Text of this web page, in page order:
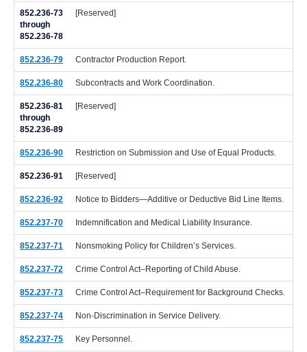
852.236-73
through
852.236-78
[Reserved]
852.236-79 Contractor Production Report.
852.236-80 Subcontracts and Work Coordination.
852.236-81
through
852.236-89
[Reserved]
852.236-90 Restriction on Submission and Use of Equal Products.
852.236-91 [Reserved]
852.236-92 Notice to Bidders—Additive or Deductive Bid Line Items.
852.237-70 Indemnification and Medical Liability Insurance.
852.237-71 Nonsmoking Policy for Children’s Services.
852.237-72 Crime Control Act–Reporting of Child Abuse.
852.237-73 Crime Control Act–Requirement for Background Checks.
852.237-74 Non-Discrimination in Service Delivery.
852.237-75 Key Personnel.